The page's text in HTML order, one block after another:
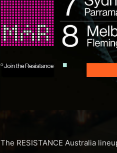
The RESISTANCE Australia